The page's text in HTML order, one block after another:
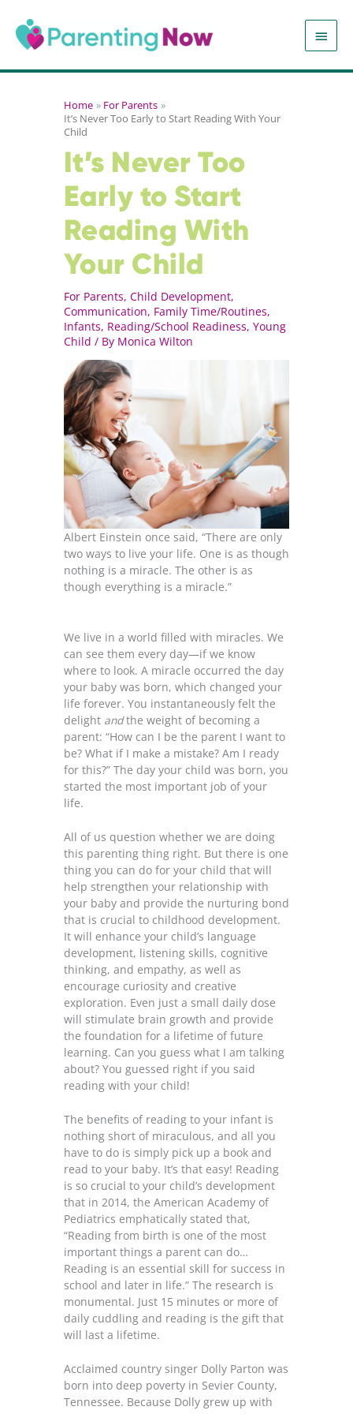
content
MAIN
Home
For Parents
It’s Never Too Early to Start Reading With Your
Child
It’s Never Too
Early to Start
Reading With
Your Child
For Parents, Child Development,
Communication, Family Time/Routines,
Infants, Reading/School Readiness, Young
Child / By Monica Wilton
Albert Einstein once said, “There are only
two ways to live your life. One is as though
nothing is a miracle. The other is as
though everything is a miracle.”
We live in a world filled with miracles. We
can see them every day—if we know
where to look. A miracle occurred the day
your baby was born, which changed your
life forever. You instantaneously felt the
delight andthe weight of becoming a
parent: “How can I be the parent I want to
be? What if I make a mistake? Am I ready
for this?” The day your child was born, you
started the most important job of your
life.
All of us question whether we are doing
this parenting thing right. But there is one
thing you can do for your child that will
help strengthen your relationship with
your baby and provide the nurturing bond
that is crucial to childhood development.
It will enhance your child’s language
development, listening skills, cognitive
thinking, and empathy, as well as
encourage curiosity and creative
exploration. Even just a small daily dose
will stimulate brain growth and provide
the foundation for a lifetime of future
learning. Can you guess what I am talking
about? You guessed right if you said
reading with your child!
The benefits of reading to your infant is
nothing short of miraculous, and all you
have to do is simply pick up a book and
read to your baby. It’s that easy! Reading
is so crucial to your child’s development
that in 2014, the American Academy of
Pediatrics emphatically stated that,
“Reading from birth is one of the most
important things a parent can do…
Reading is an essential skill for success in
school and later in life.” The research is
monumental. Just 15 minutes or more of
daily cuddling and reading is the gift that
will last a lifetime.
Acclaimed country singer Dolly Parton was
born into deep poverty in Sevier County,
Tennessee. Because Dolly grew up with